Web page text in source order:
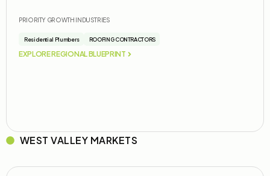
PRIORITY GROWTH INDUSTRIES
Residential Plumbers ROOFING CONTRACTORS
EXPLORE REGIONAL BLUEPRINT
WEST VALLEY MARKETS